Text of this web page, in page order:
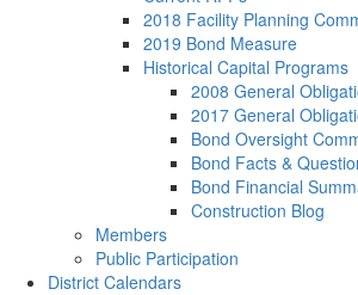
2018 Facility Planning
2019 Bond Measure
Historical Capital Programs
2008 General
2017 General
Bond Oversight
Bond Facts &
Bond Financial
Construction Blog
Members
Public Participation
District Calendars